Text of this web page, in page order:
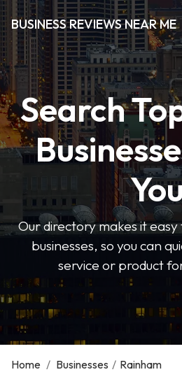
BUSINESS REVIEWS NEAR ME
Search
Our directory makes it
businesses, so you can
service or product
Home / Businesses / Rainham